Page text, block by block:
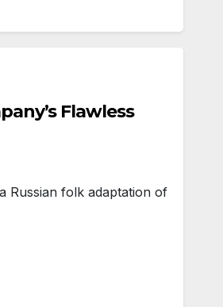
Flawless
Russian folk adaptation of